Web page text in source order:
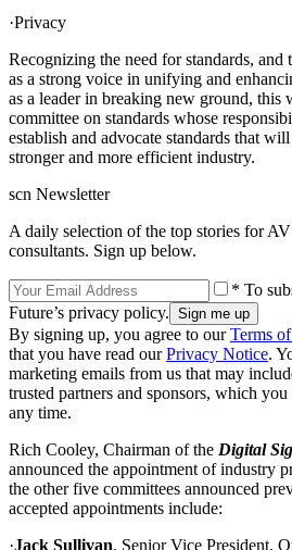
·Privacy
Recognizing the need for standards,
as a strong voice in unifying and
as a leader in breaking new ground, this
committee on standards whose
establish and advocate standards that
stronger and more efficient industry.
scn Newsletter
A daily selection of the top stories for
consultants. Sign up below.
* To
Future’s privacy policy.
By signing up, you agree to ourTerms
that you have read ourPrivacy Notice.
marketing emails from us that may
trusted partners and sponsors, which
any time.
Rich Cooley, Chairman of the Digital
announced the appointment of industry
the other five committees announced
accepted appointments include:
·Jack Sullivan, Senior Vice President,